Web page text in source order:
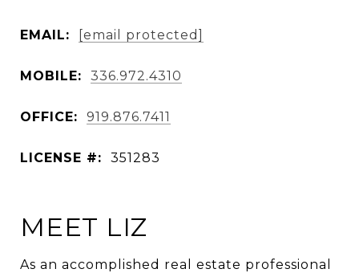
EMAIL: [email protected]
MOBILE: 336.972.4310
OFFICE: 919.876.7411
LICENSE #: 351283
MEET LIZ
As an accomplished real estate professional